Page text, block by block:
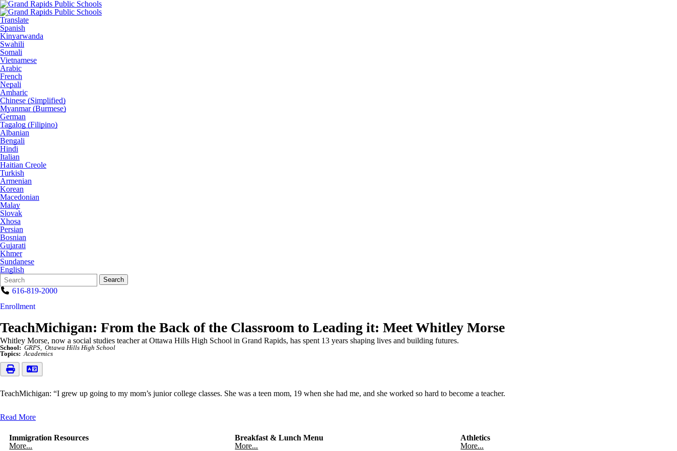
Translate
Spanish
Kinyarwanda
Swahili
Somali
Vietnamese
Arabic
French
Nepali
Amharic
Chinese (Simplified)
Myanmar (Burmese)
German
Tagalog (Filipino)
Albanian
Bengali
Hindi
Italian
Haitian Creole
Turkish
Armenian
Korean
Macedonian
Malay
Slovak
Xhosa
Persian
Bosnian
Gujarati
Khmer
Sundanese
English
Search
Form
Quick
Search:
Search
616-819-2000
Enrollment
TeachMichigan: From the Back of the Classroom to Leading it: Meet Whitley Morse
Whitley Morse, now a social studies teacher at Ottawa Hills High School in Grand Rapids, has spent 13 years shaping lives and building futures.
School: GRPS
Ottawa Hills High School
Topics: Academics
TeachMichigan: “I grew up going to my mom’s junior college classes. She was a teen mom, 19 when she had me, and she worked so hard to become a teacher.
Read More
Immigration Resources
More...
Breakfast & Lunch Menu
More...
Athletics
More...